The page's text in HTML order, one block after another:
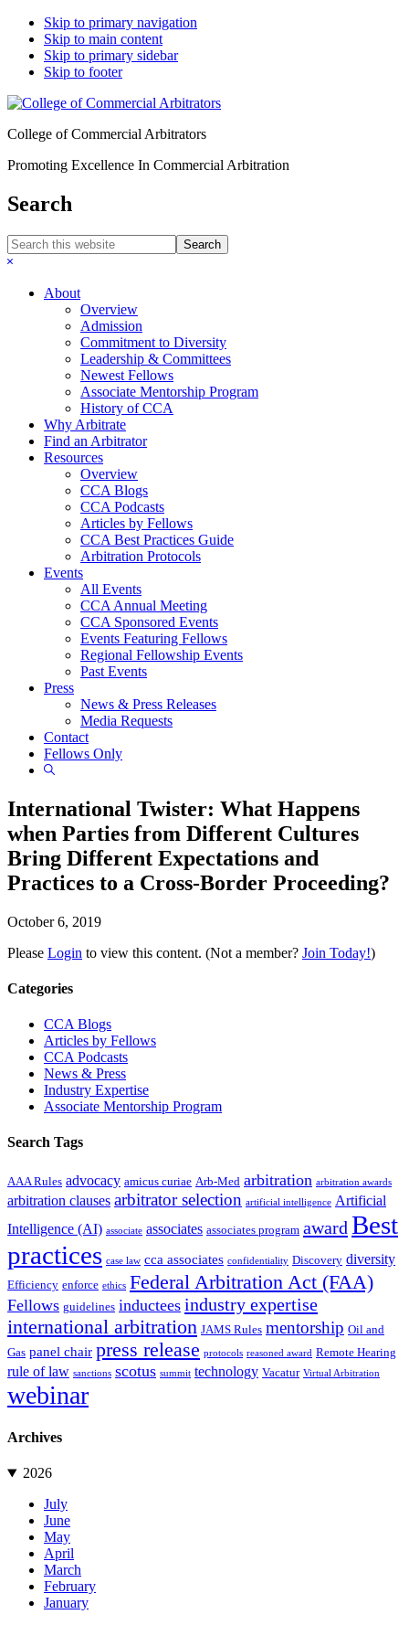
Skip to primary navigation
Skip to main content
Skip to primary sidebar
Skip to footer
College of Commercial Arbitrators
Promoting Excellence In Commercial Arbitration
Search
Search
this
Hide
About
Overview
Admission
Commitment to Diversity
Leadership & Committees
Newest Fellows
Associate Mentorship Program
History of CCA
Why Arbitrate
Find an Arbitrator
Resources
Overview
CCA Blogs
CCA Podcasts
Articles by Fellows
CCA Best Practices Guide
Arbitration Protocols
Events
All Events
CCA Annual Meeting
CCA Sponsored Events
Events Featuring Fellows
Regional Fellowship Events
Past Events
Press
News & Press Releases
Media Requests
Contact
Fellows Only
Show
International Twister: What Happens
when Parties from Different Cultures
Bring Different Expectations and
Practices to a Cross-Border Proceeding?
October 6, 2019
Please Login to view this content. (Not a member? Join Today!)
Primary
Sidebar
Categories
CCA Blogs
Articles by Fellows
CCA Podcasts
News & Press
Industry Expertise
Associate Mentorship Program
Search Tags
AAA Rules advocacy amicus curiae Arb-Med arbitration arbitration awards
arbitration clauses arbitrator selection artificial intelligence Artificial
Intelligence (AI) associate associates associates program award Best
practices case law cca associates confidentiality Discovery diversity
Efficiency enforce ethics Federal Arbitration Act (FAA)
Fellows guidelines inductees industry expertise
international arbitration JAMS Rules mentorship Oil and
Gas panel chair press release protocols reasoned award Remote Hearing
rule of law sanctions scotus summit technology Vacatur Virtual Arbitration
webinar
Archives
2026
July
June
May
April
March
February
January